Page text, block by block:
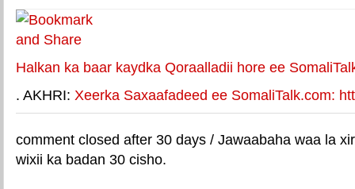
Halkan ka baar kaydka Qoraalladii hore ee
. AKHRI: Xeerka Saxaafadeed ee SomaliTalk.com:
comment closed after 30 days / Jawaabaha waa la
wixii ka badan 30 cisho.